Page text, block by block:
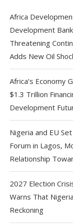
Africa
Development
Threatening
Adds New Oil
Africa’s Economy
$1.3 Trillion
Development
Nigeria and EU
Forum in Lagos,
Relationship
2027 Election
Warns That
Reckoning